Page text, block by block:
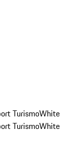
TurismoWhite
TurismoWhite